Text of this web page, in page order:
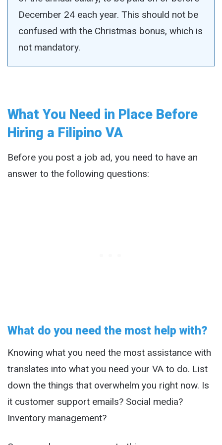
December 24 each year. This should not be
confused with the Christmas bonus, which is
not mandatory.
What You Need in Place Before
Hiring a Filipino VA
Before you post a job ad, you need to have an
answer to the following questions:
What do you need the most help with?
Knowing what you need the most assistance with
translates into what you need your VA to do. List
down the things that overwhelm you right now. Is
it customer support emails? Social media?
Inventory management?